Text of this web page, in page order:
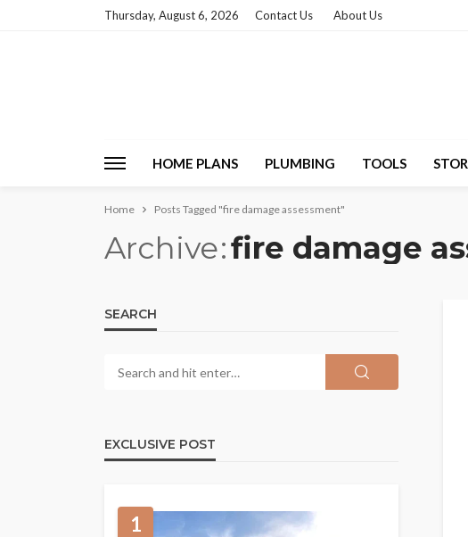
Thursday, August 6, 2026 Contact Us About Us
HOME PLANS PLUMBING TOOLS
Home Posts Tagged "fire damage assessment"
Archive fire damage
SEARCH
EXCLUSIVE POST
1